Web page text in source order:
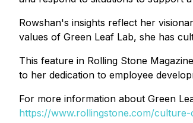
Rowshan's insights reflect her
values of Green Leaf Lab, she has
This feature in Rolling Stone
to her dedication to employee
For more information about Green
https://www.rollingstone.com/